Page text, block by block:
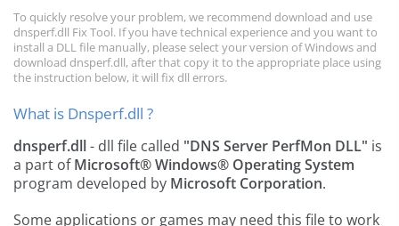
To quickly resolve your problem, we recommend download and use
dnsperf.dll Fix Tool. If you have technical experience and you want to
install a DLL file manually, please select your version of Windows and
download dnsperf.dll, after that copy it to the appropriate place using
the instruction below, it will fix dll errors.
What is Dnsperf.dll ?
dnsperf.dll- dll file called "DNS Server PerfMon DLL" is
a part ofMicrosoft® Windows® Operating System
program developed by Microsoft Corporation.
Some applications or games may need this file to work